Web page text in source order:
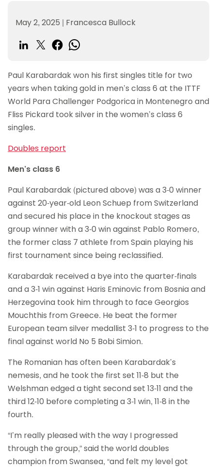
May 2, 2025 | Francesca Bullock
Paul Karabardak won his first singles title for two
years when taking gold in men’s class 6 at the ITTF
World Para Challenger Podgorica in Montenegro and
Fliss Pickard took silver in the women’s class 6
singles.
Doubles report
Men’s class 6
Paul Karabardak (pictured above) was a 3-0 winner
against 20-year-old Leon Schuep from Switzerland
and secured his place in the knockout stages as
group winner with a 3-0 win against Pablo Romero,
the former class 7 athlete from Spain playing his
first tournament since being reclassified.
Karabardak received a bye into the quarter-finals
and a 3-1 win against Haris Eminovic from Bosnia and
Herzegovina took him through to face Georgios
Mouchthis from Greece. He beat the former
European team silver medallist 3-1 to progress to the
final against world No 5 Bobi Simion.
The Romanian has often been Karabardak’s
nemesis, and he took the first set 11-8 but the
Welshman edged a tight second set 13-11 and the
third 12-10 before completing a 3-1 win, 11-8 in the
fourth.
“I’m really pleased with the way I progressed
through the group,” said the world doubles
champion from Swansea, “and felt my level got